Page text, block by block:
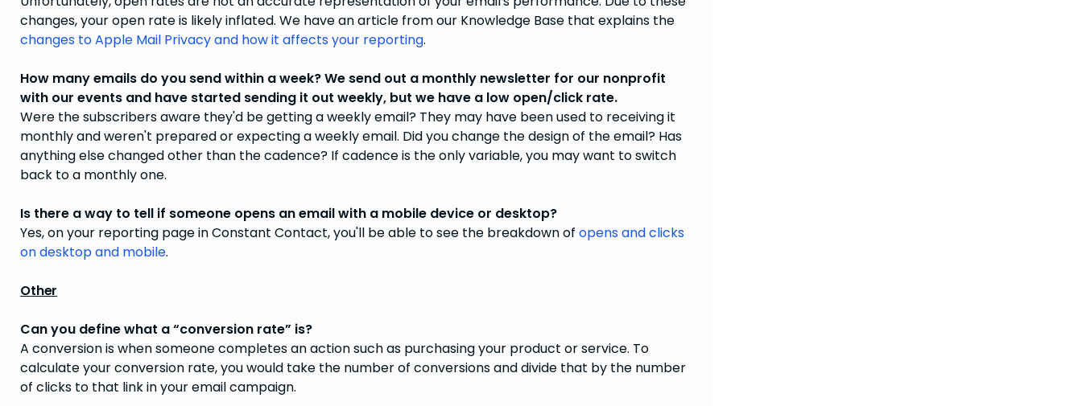
changes, your open rate is likely inflated. We have an article from our Knowledge Base that explains the
changes to Apple Mail Privacy and how it affects your reporting.
How many emails do you send within a week? We send out a monthly newsletter for our nonprofit
with our events and have started sending it out weekly, but we have a low open/click rate.
Were the subscribers aware they'd be getting a weekly email? They may have been used to receiving it
monthly and weren't prepared or expecting a weekly email. Did you change the design of the email? Has
anything else changed other than the cadence? If cadence is the only variable, you may want to switch
back to a monthly one.
Is there a way to tell if someone opens an email with a mobile device or desktop?
Yes, on your reporting page in Constant Contact, you'll be able to see the breakdown of opens and clicks
on desktop and mobile.
Other
Can you define what a “conversion rate” is?
A conversion is when someone completes an action such as purchasing your product or service. To
calculate your conversion rate, you would take the number of conversions and divide that by the number
of clicks to that link in your email campaign.